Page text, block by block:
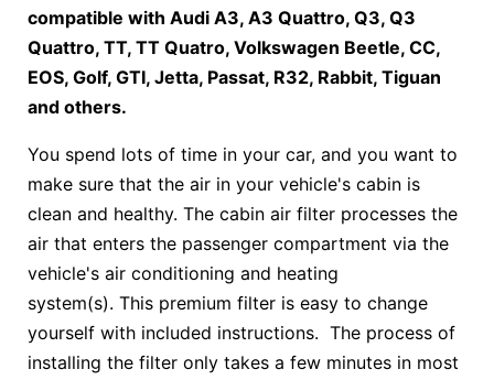
compatible with Audi A3, A3 Quattro, Q3, Q3
Quattro, TT, TT Quatro, Volkswagen Beetle, CC,
EOS, Golf, GTI, Jetta, Passat, R32, Rabbit, Tiguan
and others.
You spend lots of time in your car, and you want to
make sure that the air in your vehicle's cabin is
clean and healthy. The cabin air filter processes the
air that enters the passenger compartment via the
vehicle's air conditioning and heating
system(s). This premium filter is easy to change
yourself with included instructions. The process of
installing the filter only takes a few minutes in most